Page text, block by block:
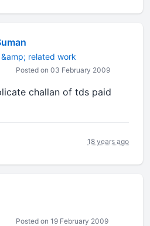
related work
Posted on 03 February 2009
challan of tds paid
18 years ago
Posted on 19 February 2009